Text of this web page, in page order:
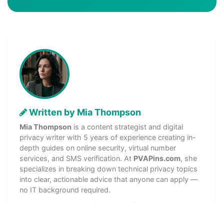
Written by Mia Thompson
Mia Thompson is a content strategist and digital
privacy writer with 5 years of experience creating in-
depth guides on online security, virtual number
services, and SMS verification. At PVAPins.com, she
specializes in breaking down technical privacy topics
into clear, actionable advice that anyone can apply —
no IT background required.